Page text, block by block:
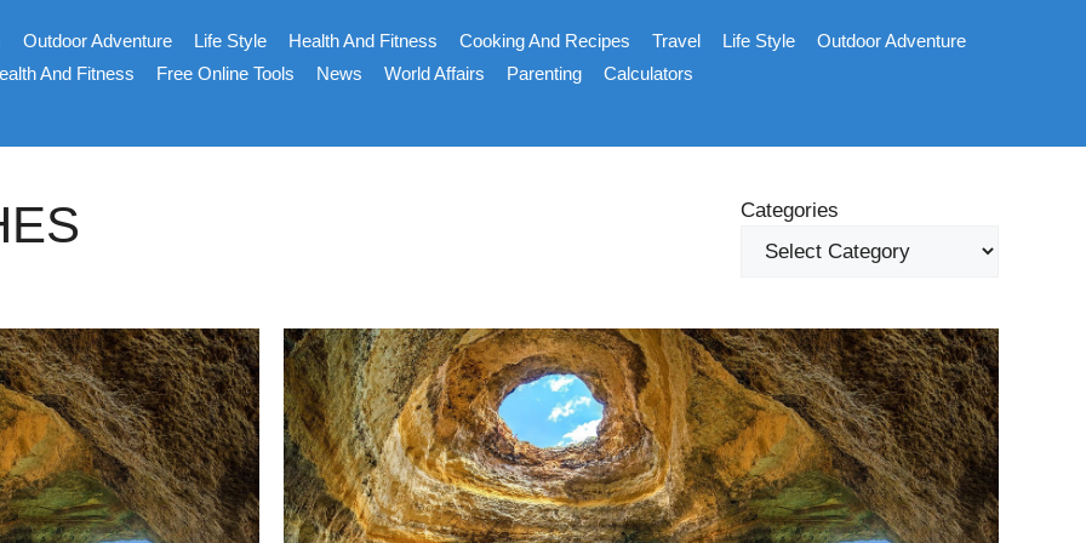
Outdoor Adventure Life Style Health And Fitness Cooking And Recipes Travel Life Style
Outdoor Adventure
And Fitness Free Online Tools News World Affairs Parenting Calculators
Categories